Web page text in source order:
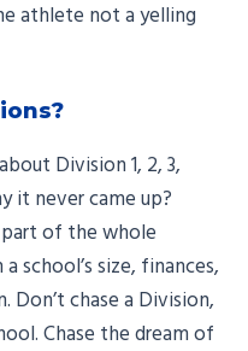
athlete not a yelling
Division 1, 2, 3,
it never came up?
of the whole
school’s size, finances,
chase a Division,
Chase the dream of